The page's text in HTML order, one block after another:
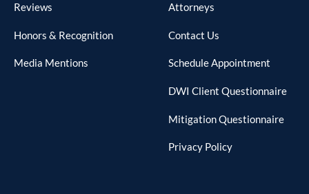
Reviews
Honors & Recognition
Media Mentions
Attorneys
Contact Us
Schedule Appointment
DWI Client Questionnaire
Mitigation Questionnaire
Privacy Policy